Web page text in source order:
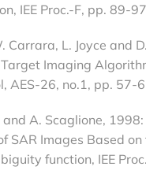
IEE Proc.-F, pp. 89-
Carrara, L. Joyce and
Imaging
AES-26, no.1, pp. 57-
A. Scaglione, 1998:
SAR Images Based
function, IEE